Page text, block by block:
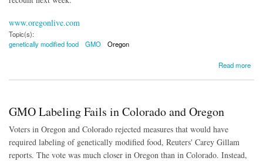
www.oregonlive.com
Topic(s):
genetically modified food
GMO Oregon
Read more
GMO Labeling Fails in Colorado and Oregon
Voters in Oregon and Colorado rejected measures that would have
required labeling of genetically modified food, Reuters' Carey Gillam
reports. The vote was much closer in Oregon than in Colorado. Instead,